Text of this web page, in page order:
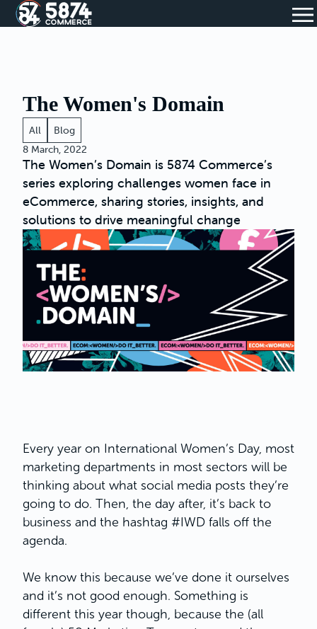
The Women's Domain
All
Blog
8 March, 2022
The Women’s Domain is 5874 Commerce’s
series exploring challenges women face in
eCommerce, sharing stories, insights, and
solutions to drive meaningful change
Every year on International Women’s Day, most
marketing departments in most sectors will be
thinking about what social media posts they’re
going to do. Then, the day after, it’s back to
business and the hashtag #IWD falls off the
agenda.
We know this because we’ve done it ourselves
and it’s not good enough. Something is
different this year though, because the (all